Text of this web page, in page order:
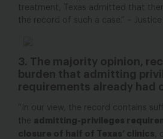
treatment, Texas admitted that
the record of such a case.” – Justice
3. The majority opinion,
burden that admitting
requirements already had
“In our view, the record contains
the admitting-privileges
closure of half of Texas’ clinics ,